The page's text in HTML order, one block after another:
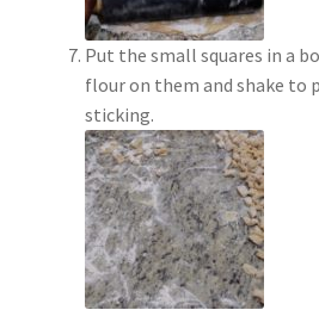
Put the small squares in a
flour on them and shake to
sticking.